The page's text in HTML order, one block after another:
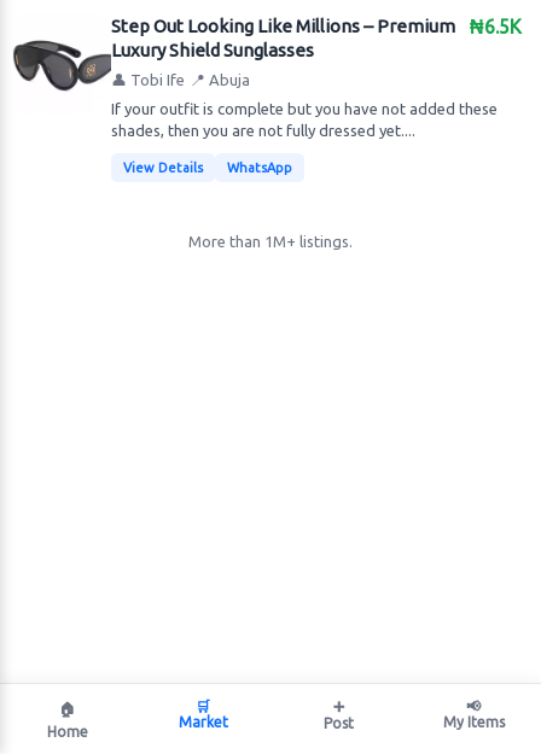
₦6.5K
Step Out Looking Like Millions – Premium
Luxury Shield Sunglasses
👤 Tobi Ife 📍 Abuja
​If your outfit is complete but you have not added these
shades, then you are not fully dressed yet....
View Details WhatsApp
More than 1M+ listings.
🏠
Home
🛒
Market
➕
Post
📢
My Items